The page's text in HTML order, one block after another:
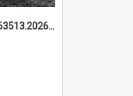
699e6cd955227577563513.20260215_095928.jpg